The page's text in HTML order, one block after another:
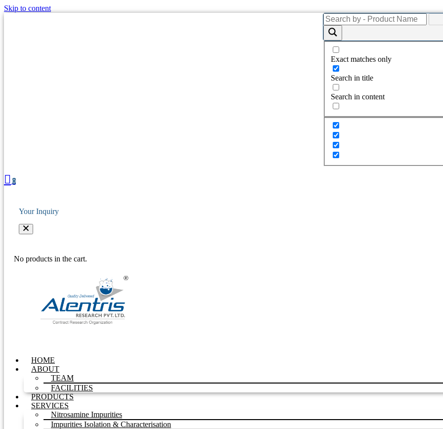
Skip to content
Exact matches only
Search in title
Search in content
0
Your Inquiry
No products in the cart.
HOME
ABOUT
TEAM
FACILITIES
PRODUCTS
SERVICES
Nitrosamine Impurities
Impurities Isolation & Characterisation